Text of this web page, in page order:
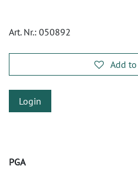
Art. Nr.: 050892
Add
Login
PGA